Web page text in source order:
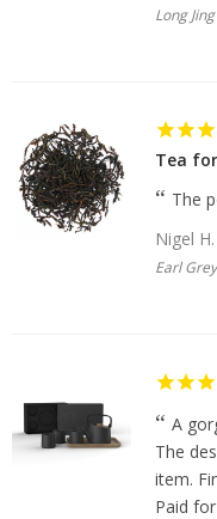
Long
Tea
The
Nigel H.
Earl
A
The
item.
Paid